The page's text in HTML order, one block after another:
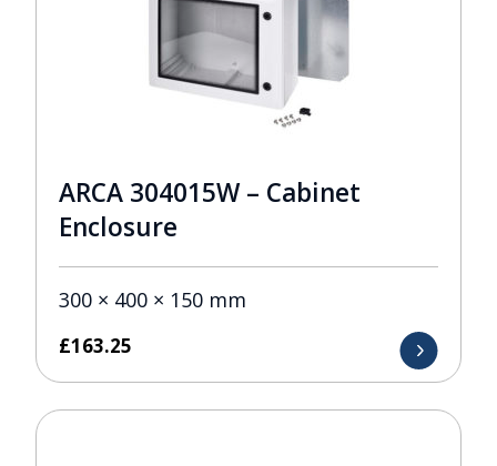
ARCA 304015W – Cabinet
Enclosure
300 × 400 × 150 mm
£163.25